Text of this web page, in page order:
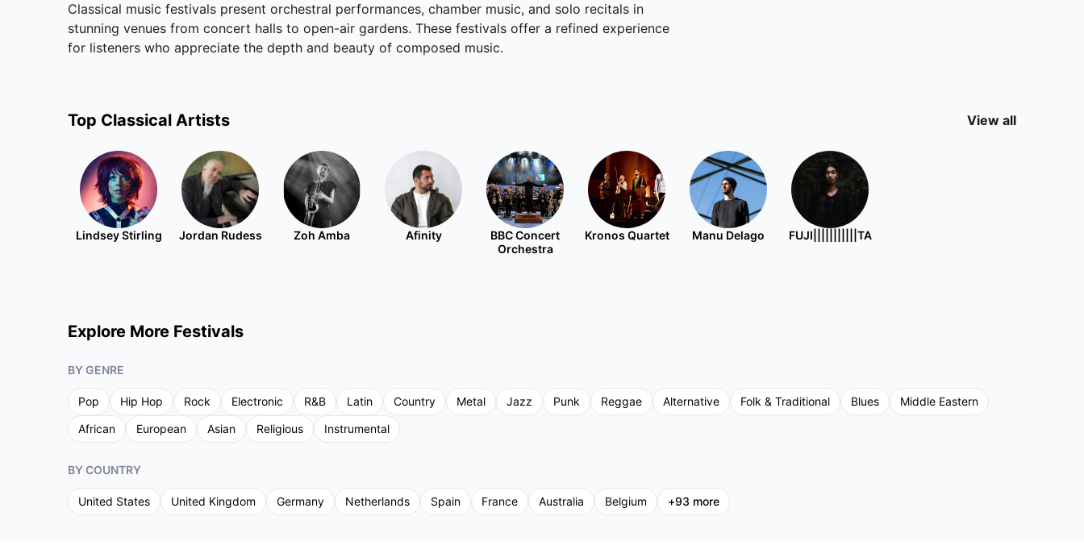
Classical music festivals present orchestral performances, chamber music, and solo recitals in
stunning venues from concert halls to open-air gardens. These festivals offer a refined experience
for listeners who appreciate the depth and beauty of composed music.
Top Classical Artists View all
Lindsey Stirling Jordan Rudess Zoh Amba Afinity
BBC Concert
Orchestra
Kronos Quartet Manu Delago FUJI|||||||||||TA
Explore More Festivals
BY GENRE
Pop Hip Hop Rock Electronic R&B Latin Country Metal Jazz Punk Reggae Alternative Folk & Traditional Blues
Middle Eastern
African
European Asian Religious Instrumental
BY COUNTRY
United States United Kingdom Germany Netherlands Spain France Australia Belgium +93 more